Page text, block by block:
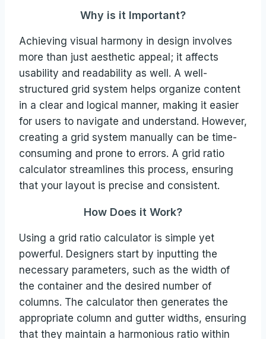
Why is it Important?
Achieving visual harmony in design involves
more than just aesthetic appeal; it affects
usability and readability as well. A well-
structured grid system helps organize content
in a clear and logical manner, making it easier
for users to navigate and understand. However,
creating a grid system manually can be time-
consuming and prone to errors. A grid ratio
calculator streamlines this process, ensuring
that your layout is precise and consistent.
How Does it Work?
Using a grid ratio calculator is simple yet
powerful. Designers start by inputting the
necessary parameters, such as the width of
the container and the desired number of
columns. The calculator then generates the
appropriate column and gutter widths, ensuring
that they maintain a harmonious ratio within